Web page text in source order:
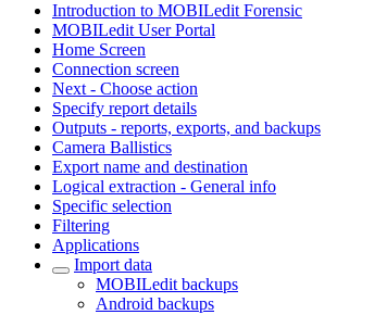
Introduction to MOBILedit Forensic
MOBILedit User Portal
Home Screen
Connection screen
Next - Choose action
Specify report details
Outputs - reports, exports, and backups
Camera Ballistics
Export name and destination
Logical extraction - General info
Specific selection
Filtering
Applications
Import data
MOBILedit backups
Android backups